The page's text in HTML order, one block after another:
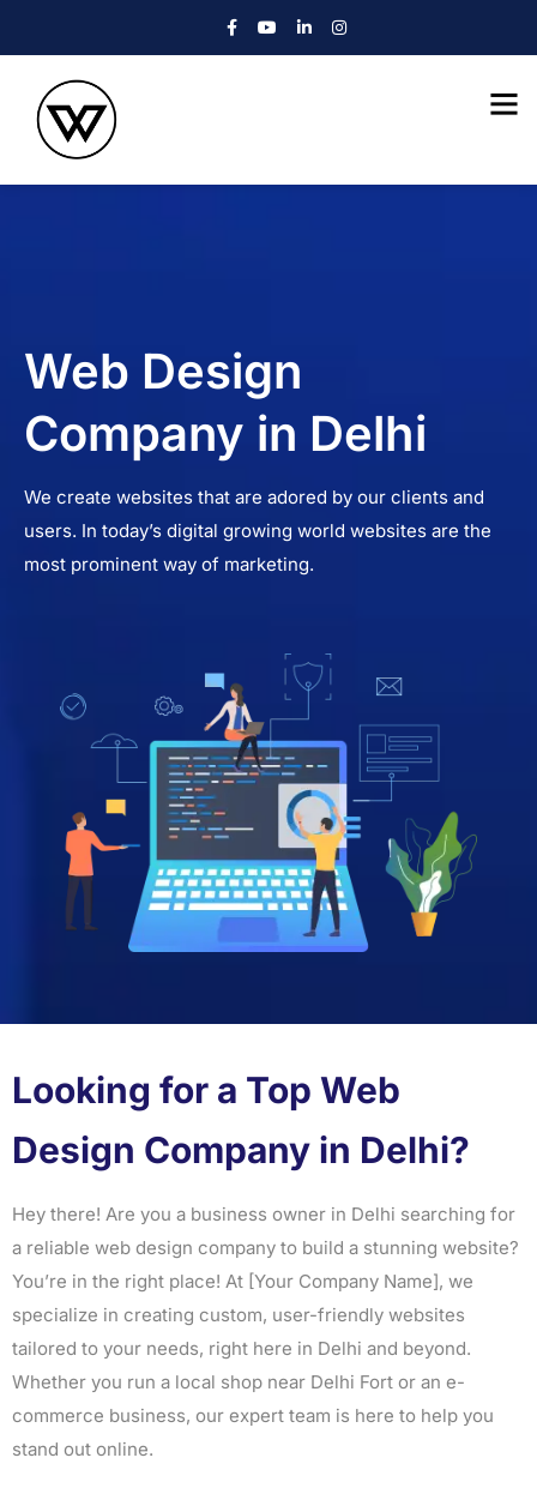
Web Design
Company in Delhi
We create websites that are adored by our clients and
users. In today’s digital growing world websites are the
most prominent way of marketing.
Looking for a Top Web
Design Company in Delhi?
Hey there! Are you a business owner in Delhi searching for
a reliable web design company to build a stunning website?
You’re in the right place! At [Your Company Name], we
specialize in creating custom, user-friendly websites
tailored to your needs, right here in Delhi and beyond.
Whether you run a local shop near Delhi Fort or an e-
commerce business, our expert team is here to help you
stand out online.